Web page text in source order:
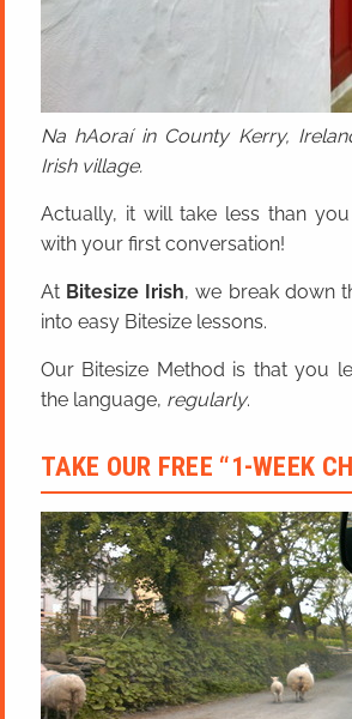
Na hAoraí in County Kerry,
Irish village.
Actually, it will take less than
with your first conversation!
At Bitesize Irish, we break down
into easy Bitesize lessons.
Our Bitesize Method is that you
the language, regularly.
TAKE OUR FREE “1-WEEK